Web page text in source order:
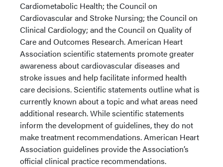
Cardiometabolic Health; the Council on
Cardiovascular and Stroke Nursing; the Council on
Clinical Cardiology; and the Council on Quality of
Care and Outcomes Research. American Heart
Association scientific statements promote greater
awareness about cardiovascular diseases and
stroke issues and help facilitate informed health
care decisions. Scientific statements outline what is
currently known about a topic and what areas need
additional research. While scientific statements
inform the development of guidelines, they do not
make treatment recommendations. American Heart
Association guidelines provide the Association’s
official clinical practice recommendations.